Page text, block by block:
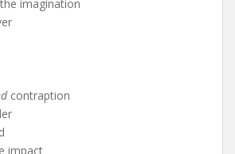
imagination
contraption
impact